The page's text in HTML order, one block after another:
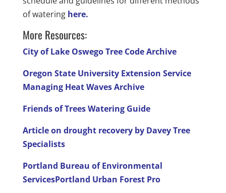
of watering here.
More Resources:
City of Lake Oswego Tree Code Archive
Oregon State University Extension Service
Managing Heat Waves Archive
Friends of Trees Watering Guide
Article on drought recovery by Davey Tree
Specialists
Portland Bureau of Environmental
ServicesPortland Urban Forest Pro